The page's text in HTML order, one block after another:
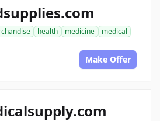
health medicine
medical
Make Offer